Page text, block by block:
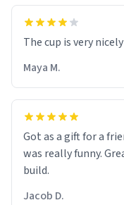
The cup is very
Maya M.
Got as a gift for a
was really funny.
build.
Jacob D.